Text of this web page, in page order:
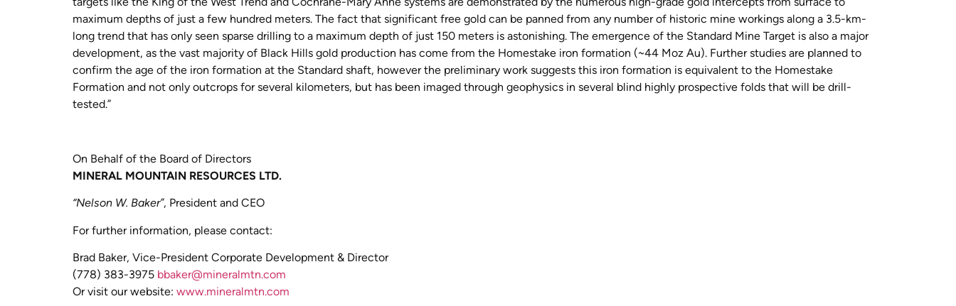
maximum depths of just a few hundred meters. The fact that significant free gold can be panned from any number of historic mine workings along a 3.5-km-
long trend that has only seen sparse drilling to a maximum depth of just 150 meters is astonishing. The emergence of the Standard Mine Target is also a major
development, as the vast majority of Black Hills gold production has come from the Homestake iron formation (~44 Moz Au). Further studies are planned to
confirm the age of the iron formation at the Standard shaft, however the preliminary work suggests this iron formation is equivalent to the Homestake
Formation and not only outcrops for several kilometers, but has been imaged through geophysics in several blind highly prospective folds that will be drill-
tested.”
On Behalf of the Board of Directors
MINERAL MOUNTAIN RESOURCES LTD.
“Nelson W. Baker”, President and CEO
For further information, please contact:
Brad Baker, Vice-President Corporate Development & Director
(778) 383-3975 bbaker@mineralmtn.com
Or visit our website: www.mineralmtn.com